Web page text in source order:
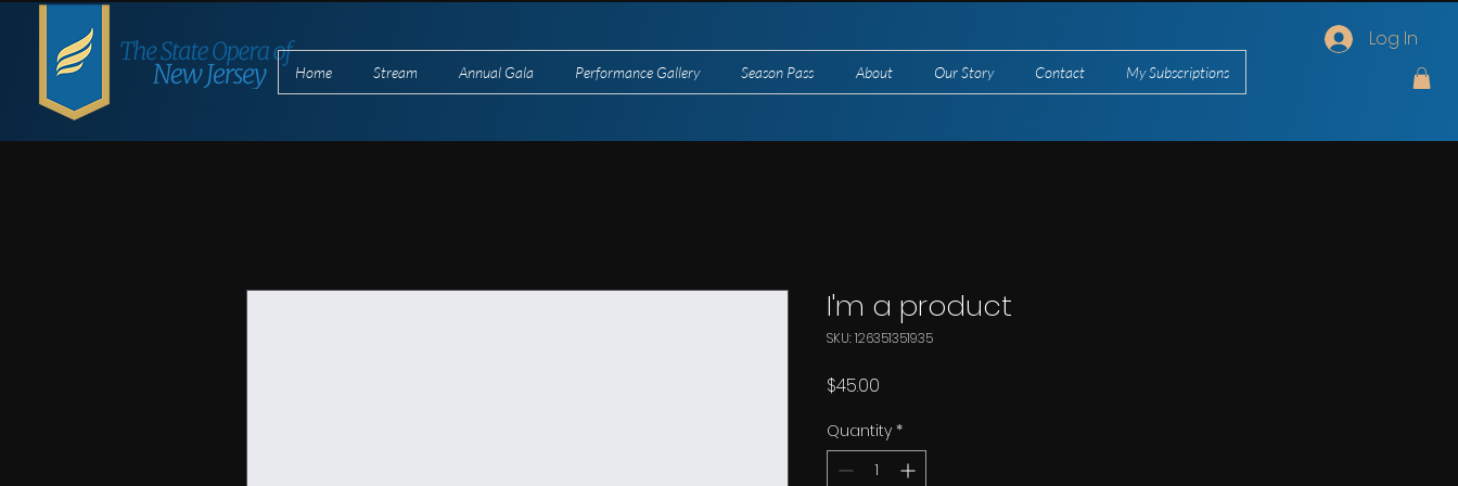
Log In
Home Stream Annual Gala Performance Gallery Season Pass About Our Story Contact My Subscriptions
I'm a product
SKU: 126351351935
$45.00
Quantity *